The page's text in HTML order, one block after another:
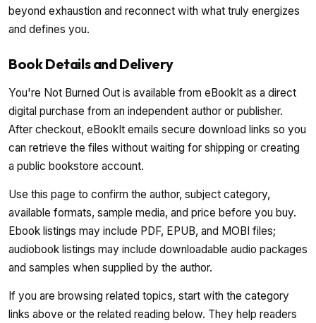
beyond exhaustion and reconnect with what truly energizes
and defines you.
Book Details and Delivery
You're Not Burned Out is available from eBookIt as a direct
digital purchase from an independent author or publisher.
After checkout, eBookIt emails secure download links so you
can retrieve the files without waiting for shipping or creating
a public bookstore account.
Use this page to confirm the author, subject category,
available formats, sample media, and price before you buy.
Ebook listings may include PDF, EPUB, and MOBI files;
audiobook listings may include downloadable audio packages
and samples when supplied by the author.
If you are browsing related topics, start with the category
links above or the related reading below. They help readers